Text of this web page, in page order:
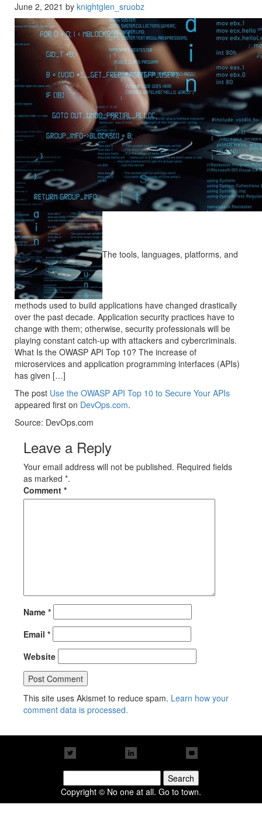
June 2, 2021 by knightglen_sruobz
The tools, languages, platforms, and
methods used to build applications have changed drastically
over the past decade. Application security practices have to
change with them; otherwise, security professionals will be
playing constant catch-up with attackers and cybercriminals.
What Is the OWASP API Top 10? The increase of
microservices and application programming interfaces (APIs)
has given […]
The post Use the OWASP API Top 10 to Secure Your APIs
appeared first on DevOps.com.
Source: DevOps.com
Leave a Reply
Your email address will not be published. Required fields
as marked *.
Comment *
Name *
Email *
Website
This site uses Akismet to reduce spam. Learn how your
comment data is processed.
for:
Copyright © No one at all. Go to town.